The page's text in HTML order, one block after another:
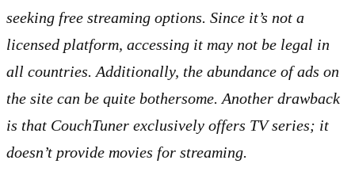
seeking free streaming options. Since it’s not a
licensed platform, accessing it may not be legal in
all countries. Additionally, the abundance of ads on
the site can be quite bothersome. Another drawback
is that CouchTuner exclusively offers TV series; it
doesn’t provide movies for streaming.